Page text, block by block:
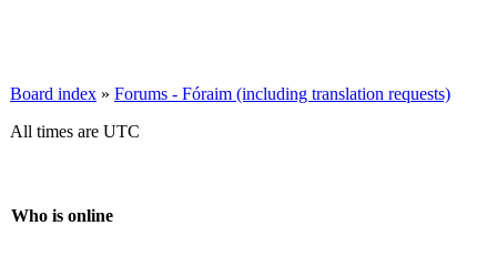
Board index » Forums - Fóraim (including translation requests)
All times are UTC
Who is online